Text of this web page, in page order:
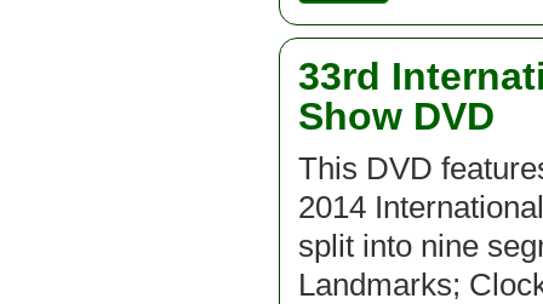
33rd
Show DVD
This DVD
2014
split into nine
Landmarks;